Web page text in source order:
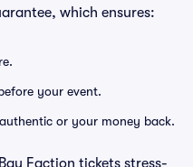
which ensures:
your event.
or your money back.
Faction tickets stress-